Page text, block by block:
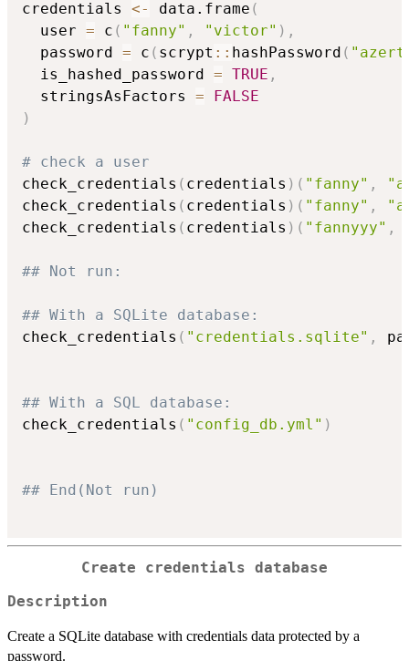
credentials <- data.frame (
  user
= c ( "fanny" , "victor" ) ,
  password
= c ( scrypt :: hashPassword (
  is_hashed_password
= TRUE ,
  stringsAsFactors
=
FALSE
)
# check a user
check_credentials ( credentials ) ( "fanny" ,
check_credentials ( credentials ) ( "fanny" ,
check_credentials ( credentials ) ( "fannyyy" ,
## Not run:
## With a SQLite database:
check_credentials ( "credentials.sqlite" ,
## With a SQL database:
check_credentials ( "config_db.yml" )
## End(Not run)
Create credentials database
Description
Create a SQLite database with credentials data protected by a
password.